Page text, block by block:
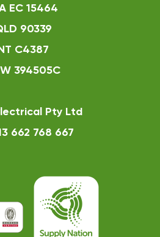
EC 15464
90339
NT C4387
394505C
Pty Ltd
662 768 667